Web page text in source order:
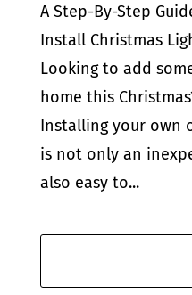
A Step-By-Step
Install Christmas
Looking to add
home this
Installing your own
is not only an
also easy to...